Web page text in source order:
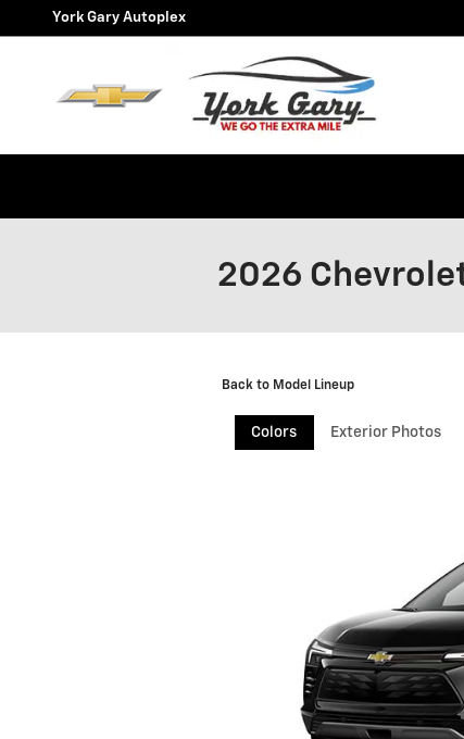
Skip to main content
York Gary Autoplex
2026
Back to Model Lineup
Colors Exterior Photos